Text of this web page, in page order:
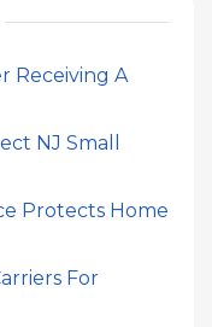
Receiving A
NJ Small
Protects Home
For